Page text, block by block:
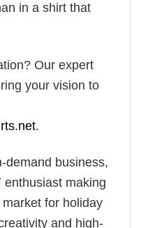
in a shirt that
Our expert
your vision to
.
demand business,
making
for holiday
and high-